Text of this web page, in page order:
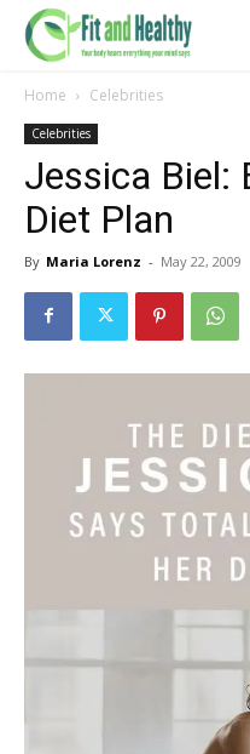
Home Celebrities
Celebrities
Jessica Biel:
Diet Plan
By Maria Lorenz - May 22, 2009